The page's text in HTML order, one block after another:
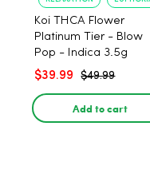
Koi THCA Flower
Platinum Tier - Blow
Pop - Indica 3.5g
$39.99 $49.99
Add to cart